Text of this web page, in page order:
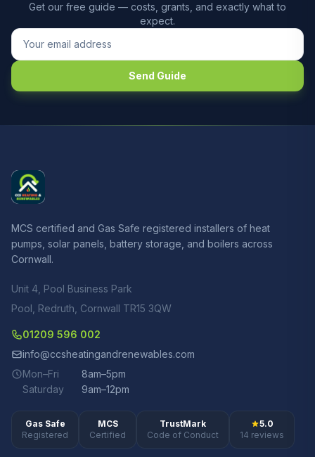
Get our free guide — costs, grants, and exactly what to
expect.
Send Guide
MCS certified and Gas Safe registered installers of heat
pumps, solar panels, battery storage, and boilers across
Cornwall.
Unit 4, Pool Business Park
Pool, Redruth, Cornwall TR15 3QW
01209 596 002
info@ccsheatingandrenewables.com
Mon–Fri
8am–5pm
Saturday
9am–12pm
Gas Safe
Registered
MCS
Certified
TrustMark
Code of Conduct
5.0
14 reviews